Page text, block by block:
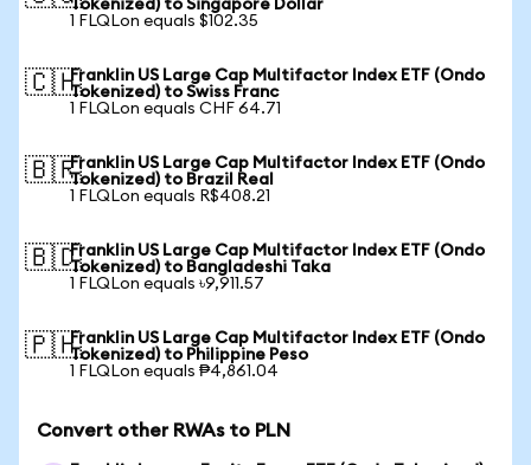
Tokenized) to Singapore Dollar
1 FLQLon equals $102.35
🇨🇭Franklin US Large Cap Multifactor Index ETF (Ondo
Tokenized) to Swiss Franc
1 FLQLon equals CHF 64.71
🇧🇷Franklin US Large Cap Multifactor Index ETF (Ondo
Tokenized) to Brazil Real
1 FLQLon equals R$408.21
🇧🇩Franklin US Large Cap Multifactor Index ETF (Ondo
Tokenized) to Bangladeshi Taka
1 FLQLon equals ৳9,911.57
🇵🇭Franklin US Large Cap Multifactor Index ETF (Ondo
Tokenized) to Philippine Peso
1 FLQLon equals ₱4,861.04
Convert other RWAs to PLN